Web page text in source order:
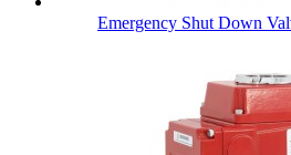
Emergency Shut Down